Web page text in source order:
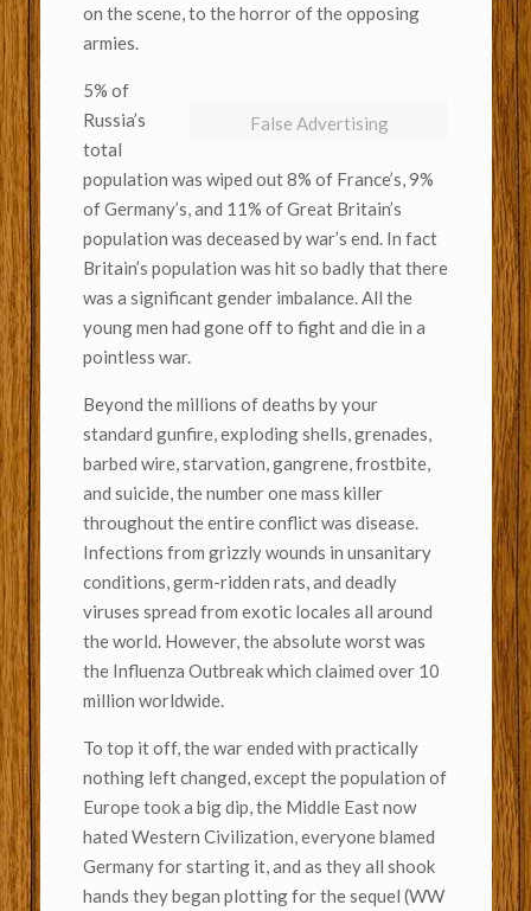
on the scene, to the horror of the opposing
armies.
False Advertising
5% of
Russia’s
total
population was wiped out 8% of France’s, 9%
of Germany’s, and 11% of Great Britain’s
population was deceased by war’s end. In fact
Britain’s population was hit so badly that there
was a significant gender imbalance. All the
young men had gone off to fight and die in a
pointless war.
Beyond the millions of deaths by your
standard gunfire, exploding shells, grenades,
barbed wire, starvation, gangrene, frostbite,
and suicide, the number one mass killer
throughout the entire conflict was disease.
Infections from grizzly wounds in unsanitary
conditions, germ-ridden rats, and deadly
viruses spread from exotic locales all around
the world. However, the absolute worst was
the Influenza Outbreak which claimed over 10
million worldwide.
To top it off, the war ended with practically
nothing left changed, except the population of
Europe took a big dip, the Middle East now
hated Western Civilization, everyone blamed
Germany for starting it, and as they all shook
hands they began plotting for the sequel (WW